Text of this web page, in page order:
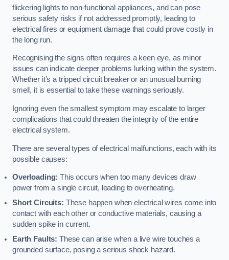
flickering lights to non-functional appliances, and can pose
serious safety risks if not addressed promptly, leading to
electrical fires or equipment damage that could prove costly in
the long run.
Recognising the signs often requires a keen eye, as minor
issues can indicate deeper problems lurking within the system.
Whether it’s a tripped circuit breaker or an unusual burning
smell, it is essential to take these warnings seriously.
Ignoring even the smallest symptom may escalate to larger
complications that could threaten the integrity of the entire
electrical system.
There are several types of electrical malfunctions, each with its
possible causes:
Overloading: This occurs when too many devices draw
power from a single circuit, leading to overheating.
Short Circuits: These happen when electrical wires come into
contact with each other or conductive materials, causing a
sudden spike in current.
Earth Faults: These can arise when a live wire touches a
grounded surface, posing a serious shock hazard.